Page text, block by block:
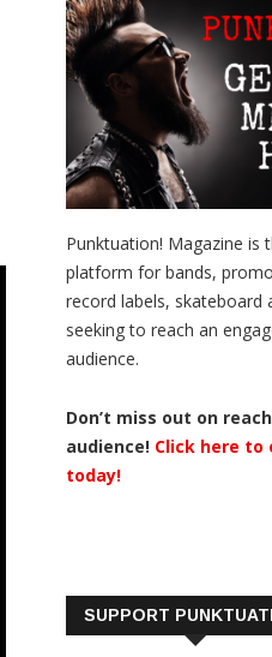
Punktuation! Magazine is
platform for bands,
record labels, skateboard
seeking to reach an
audience.
Don’t miss out on
audience! Click here to
today!
SUPPORT